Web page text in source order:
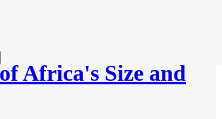
Africa's Size and